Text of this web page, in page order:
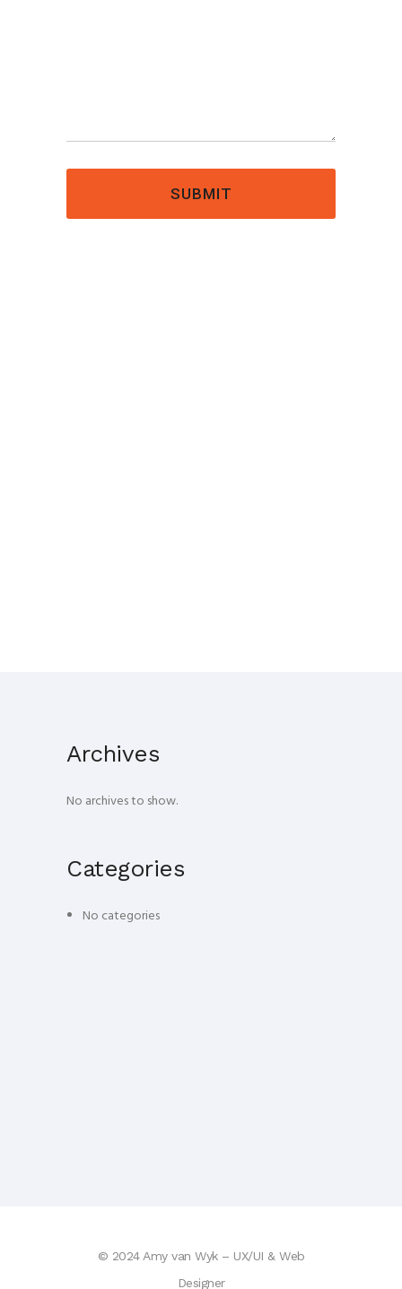
Archives
No archives to show.
Categories
No categories
© 2024 Amy van Wyk – UX/UI & Web
Designer